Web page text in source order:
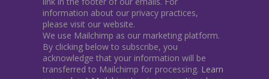
information about our privacy practices,
please visit our website.
We use Mailchimp as our marketing platform.
By clicking below to subscribe, you
acknowledge that your information will be
transferred to Mailchimp for processing. Learn